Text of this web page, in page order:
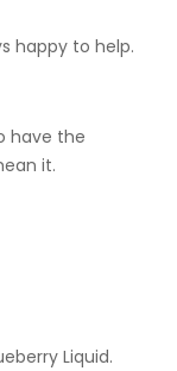
happy to help.
have the
it.
Liquid.